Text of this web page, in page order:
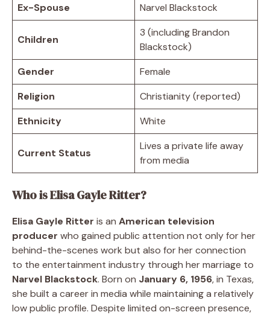
Ex-Spouse
Narvel Blackstock
Children
3 (including Brandon
Blackstock)
Gender
Female
Religion
Christianity (reported)
Ethnicity
White
Current Status
Lives a private life away
from media
Who is Elisa Gayle Ritter?
Elisa Gayle Ritter is an American television
producer who gained public attention not only for her
behind-the-scenes work but also for her connection
to the entertainment industry through her marriage to
Narvel Blackstock. Born on January 6, 1956, in Texas,
she built a career in media while maintaining a relatively
low public profile. Despite limited on-screen presence,